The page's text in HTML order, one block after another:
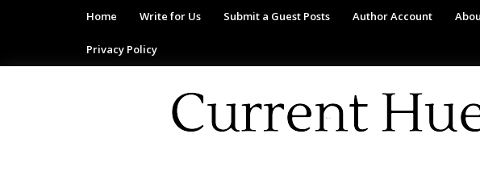
Home Write for Us Submit a Guest Posts Author Account
Privacy Policy